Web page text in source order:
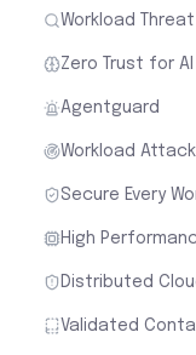
Workload
Zero Trust for
Agentguard
Workload
Secure Every
High
Distributed
Validated